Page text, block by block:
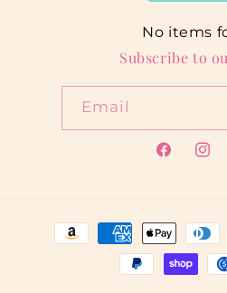
No items
Subscribe to
Email
Facebook
Payment
methods